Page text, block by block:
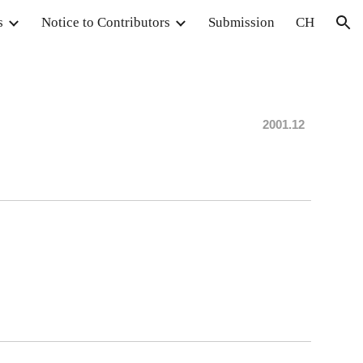
Notice to Contributors Submission CH
2001.12